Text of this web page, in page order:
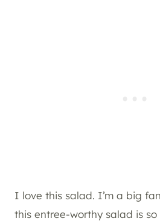
I love this salad. I’m a big
this entree-worthy salad is